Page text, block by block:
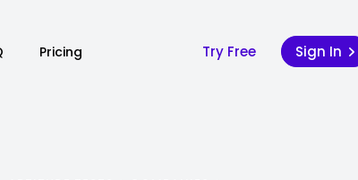
Pricing Try Free Sign In